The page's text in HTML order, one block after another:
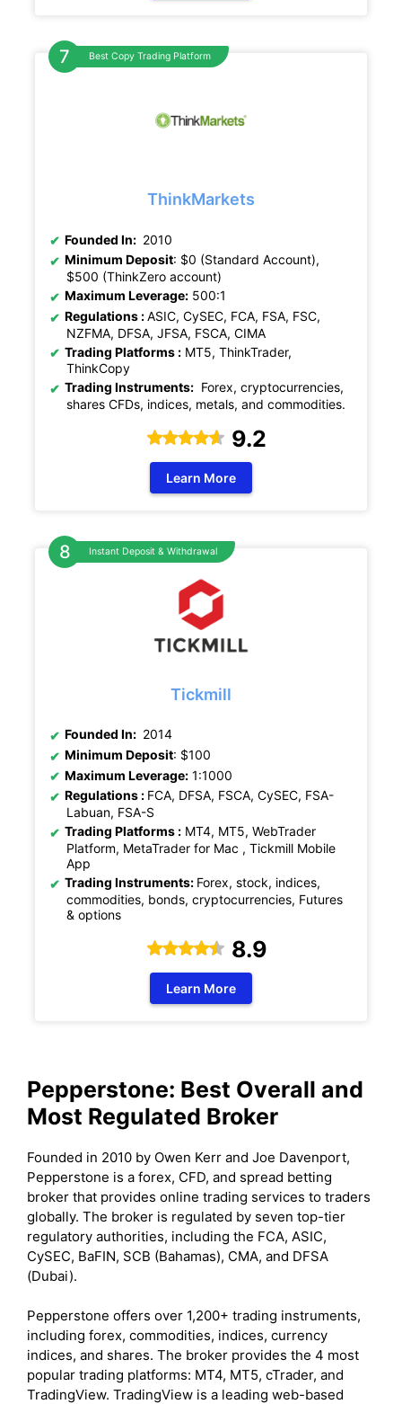
Best Copy Trading Platform
ThinkMarkets
Founded In: 2010
Minimum Deposit: $0 (Standard Account),
$500 (ThinkZero account)
Maximum Leverage: 500:1
Regulations :ASIC, CySEC, FCA, FSA, FSC,
NZFMA, DFSA, JFSA, FSCA, CIMA
Trading Platforms : MT5, ThinkTrader,
ThinkCopy
Trading Instruments: Forex, cryptocurrencies,
shares CFDs, indices, metals, and commodities.
9.2
Learn More
Instant Deposit & Withdrawal
Tickmill
Founded In: 2014
Minimum Deposit: $100
Maximum Leverage: 1:1000
Regulations : FCA, DFSA, FSCA, CySEC, FSA-
Labuan, FSA-S
Trading Platforms : MT4, MT5, WebTrader
Platform, MetaTrader for Mac , Tickmill Mobile
App
Trading Instruments: Forex, stock, indices,
commodities, bonds, cryptocurrencies, Futures
& options
8.9
Learn More
Pepperstone: Best Overall and
Most Regulated Broker
Founded in 2010 by Owen Kerr and Joe Davenport,
Pepperstone is a forex, CFD, and spread betting
broker that provides online trading services to traders
globally. The broker is regulated by seven top-tier
regulatory authorities, including the FCA, ASIC,
CySEC, BaFIN, SCB (Bahamas), CMA, and DFSA
(Dubai).
Pepperstone offers over 1,200+ trading instruments,
including forex, commodities, indices, currency
indices, and shares. The broker provides the 4 most
popular trading platforms: MT4, MT5, cTrader, and
TradingView. TradingView is a leading web-based